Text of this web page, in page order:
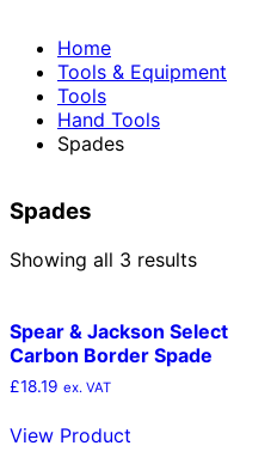
Home
Tools & Equipment
Tools
Hand Tools
Spades
Spades
Showing all 3 resultsSorted
Spear & Jackson Select
Carbon Border Spade
£18.19 ex. VAT
View Product